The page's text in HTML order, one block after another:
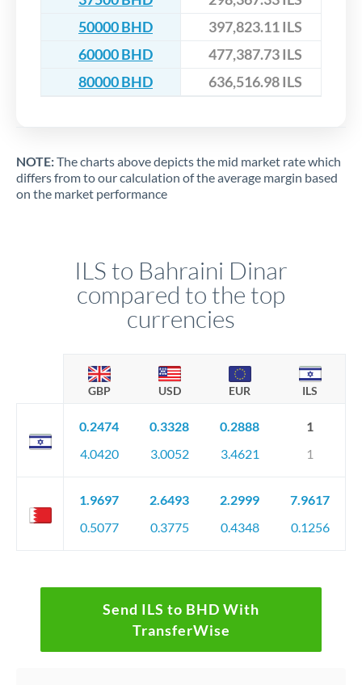
50000 BHD
397,823.11 ILS
60000 BHD
477,387.73 ILS
80000 BHD
636,516.98 ILS
NOTE:The charts above depicts the mid market rate which
differs from to our calculation of the average margin based
on the market performance
ILS to Bahraini Dinar
compared to the top
currencies
GBP USD EUR ILS
0.2474
4.0420
0.3328
3.0052
0.2888
3.4621
1
1
1.9697
0.5077
2.6493
0.3775
2.2999
0.4348
7.9617
0.1256
Send ILS to BHD With
TransferWise